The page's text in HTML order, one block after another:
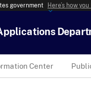
government Here’s how
Center